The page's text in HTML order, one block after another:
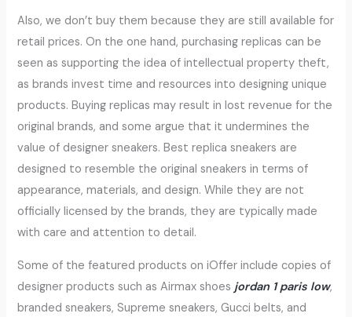
Also, we don’t buy them because they are still available for
retail prices. On the one hand, purchasing replicas can be
seen as supporting the idea of intellectual property theft,
as brands invest time and resources into designing unique
products. Buying replicas may result in lost revenue for the
original brands, and some argue that it undermines the
value of designer sneakers. Best replica sneakers are
designed to resemble the original sneakers in terms of
appearance, materials, and design. While they are not
officially licensed by the brands, they are typically made
with care and attention to detail.
Some of the featured products on iOffer include copies of
designer products such as Airmax shoes jordan 1 paris low,
branded sneakers, Supreme sneakers, Gucci belts, and